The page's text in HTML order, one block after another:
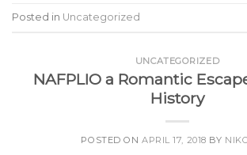
Posted in Uncategorized
UNCATEGORIZED
NAFPLIO a Romantic
History
POSTED ONAPRIL 17, 2018 BY